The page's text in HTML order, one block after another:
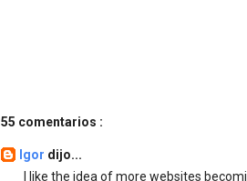
55 comentarios :
Igor dijo...
I like the idea of more websites